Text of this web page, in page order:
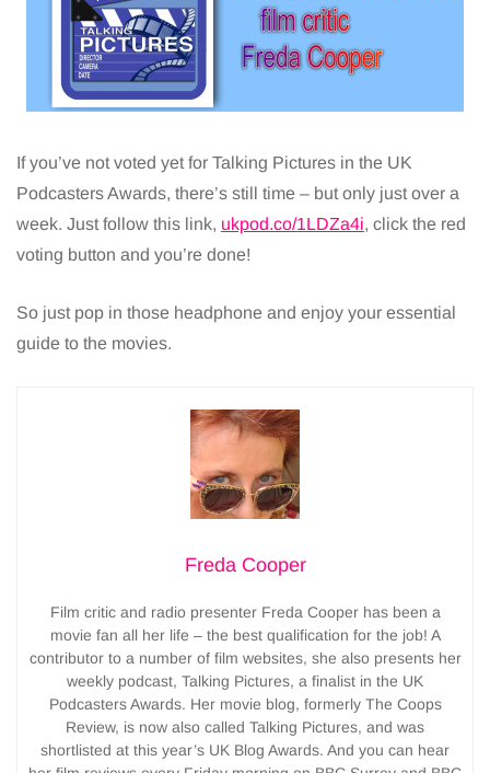
If you’ve not voted yet for Talking Pictures in the UK
Podcasters Awards, there’s still time – but only just over a
week. Just follow this link, ukpod.co/1LDZa4i, click the red
voting button and you’re done!
So just pop in those headphone and enjoy your essential
guide to the movies.
Freda Cooper
Film critic and radio presenter Freda Cooper has been a
movie fan all her life – the best qualification for the job! A
contributor to a number of film websites, she also presents her
weekly podcast, Talking Pictures, a finalist in the UK
Podcasters Awards. Her movie blog, formerly The Coops
Review, is now also called Talking Pictures, and was
shortlisted at this year’s UK Blog Awards. And you can hear